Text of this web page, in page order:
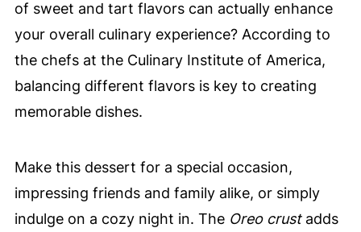
of sweet and tart flavors can actually enhance
your overall culinary experience? According to
the chefs at the Culinary Institute of America,
balancing different flavors is key to creating
memorable dishes.
Make this dessert for a special occasion,
impressing friends and family alike, or simply
indulge on a cozy night in. The Oreo crustadds